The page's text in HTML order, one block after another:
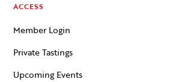
ACCESS
Member Login
Private Tastings
Upcoming Events